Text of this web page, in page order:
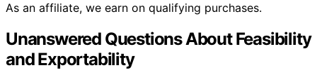
As an affiliate, we earn on qualifying purchases.
Unanswered Questions About Feasibility
and Exportability